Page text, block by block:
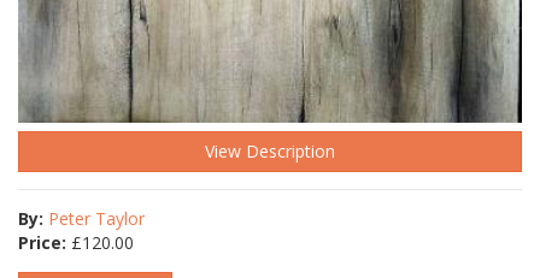
View Description
By: Peter Taylor
Price: £120.00